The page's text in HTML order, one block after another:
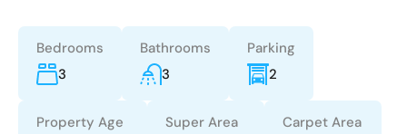
Bedrooms
3
Bathrooms
3
Parking
2
Property Age
Super Area
Carpet Area